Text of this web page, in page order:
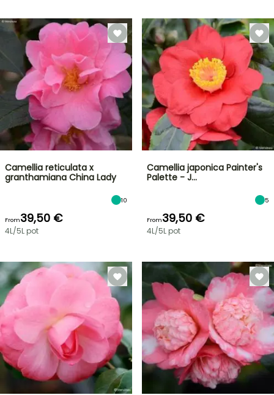
Camellia reticulata x
granthamiana China Lady
10
From39,50 €
4L/5L pot
Camellia japonica Painter's
Palette - J…
5
From39,50 €
4L/5L pot